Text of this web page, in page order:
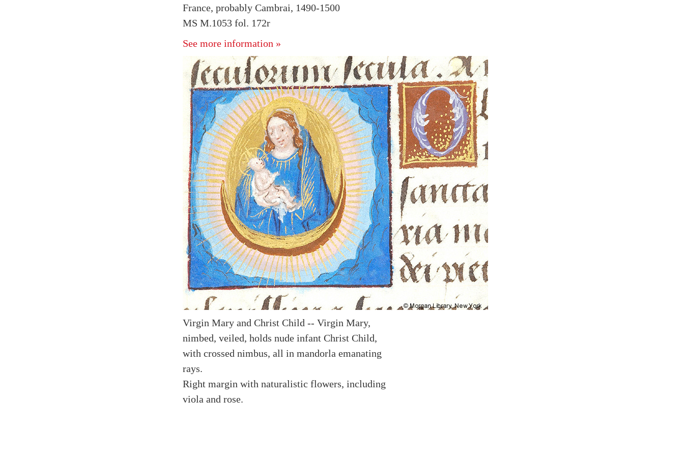
France, probably Cambrai, 1490-1500
MS M.1053 fol. 172r
See more information »
Virgin Mary and Christ Child -- Virgin Mary,
nimbed, veiled, holds nude infant Christ Child,
with crossed nimbus, all in mandorla emanating
rays.
Right margin with naturalistic flowers, including
viola and rose.